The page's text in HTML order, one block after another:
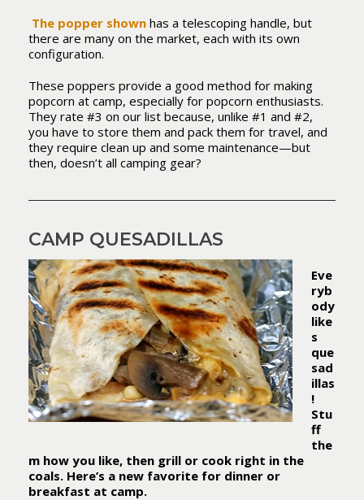
The popper shown has a telescoping handle, but
there are many on the market, each with its own
configuration.
These poppers provide a good method for making
popcorn at camp, especially for popcorn enthusiasts.
They rate #3 on our list because, unlike #1 and #2,
you have to store them and pack them for travel, and
they require clean up and some maintenance—but
then, doesn’t all camping gear?
CAMP QUESADILLAS
Eve
ryb
ody
like
s
que
sad
illas
!
Stu
ff
the
m how you like, then grill or cook right in the
coals. Here’s a new favorite for dinner or
breakfast at camp.